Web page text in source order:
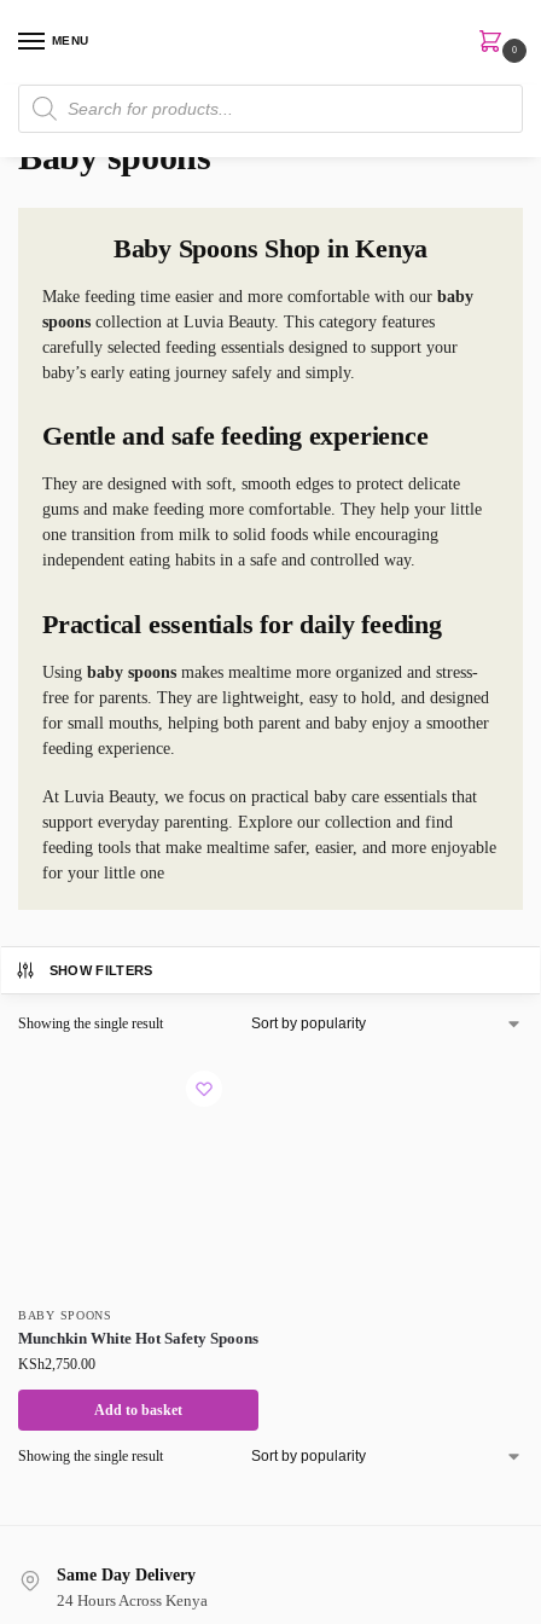
MENU
0
Home Skin Care / Baby Care
Baby spoons
Baby Spoons Shop in Kenya
Make feeding time easier and more comfortable with our baby
spoons collection at Luvia Beauty. This category features
carefully selected feeding essentials designed to support your
baby’s early eating journey safely and simply.
Gentle and safe feeding experience
They are designed with soft, smooth edges to protect delicate
gums and make feeding more comfortable. They help your little
one transition from milk to solid foods while encouraging
independent eating habits in a safe and controlled way.
Practical essentials for daily feeding
Using baby spoons makes mealtime more organized and stress-
free for parents. They are lightweight, easy to hold, and designed
for small mouths, helping both parent and baby enjoy a smoother
feeding experience.
At Luvia Beauty, we focus on practical baby care essentials that
support everyday parenting. Explore our collection and find
feeding tools that make mealtime safer, easier, and more enjoyable
for your little one
SHOW FILTERS
Showing the single result
BABY SPOONS
Munchkin White Hot Safety Spoons
KSh2,750.00
Add to basket
Showing the single result
Same Day Delivery
24 Hours Across Kenya